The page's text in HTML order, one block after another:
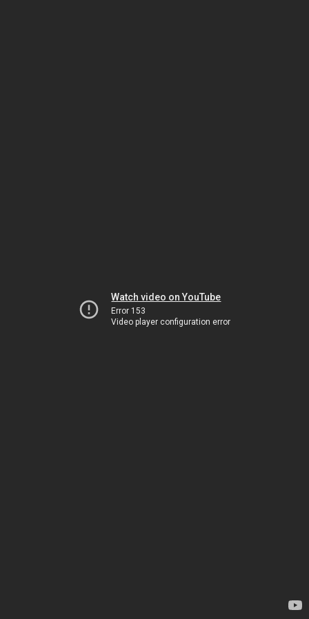
Watch video on YouTube
Error 153
Video player configuration error